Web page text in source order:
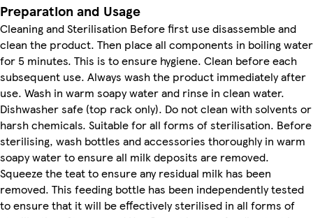
Preparation and Usage
Cleaning and Sterilisation Before first use disassemble and
clean the product. Then place all components in boiling water
for 5 minutes. This is to ensure hygiene. Clean before each
subsequent use. Always wash the product immediately after
use. Wash in warm soapy water and rinse in clean water.
Dishwasher safe (top rack only). Do not clean with solvents or
harsh chemicals. Suitable for all forms of sterilisation. Before
sterilising, wash bottles and accessories thoroughly in warm
soapy water to ensure all milk deposits are removed.
Squeeze the teat to ensure any residual milk has been
removed. This feeding bottle has been independently tested
to ensure that it will be effectively sterilised in all forms of